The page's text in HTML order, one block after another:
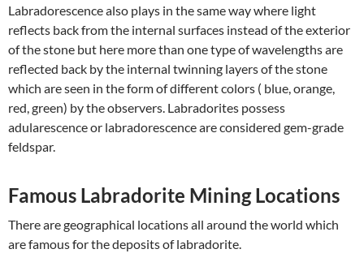
Labradorescence also plays in the same way where light
reflects back from the internal surfaces instead of the exterior
of the stone but here more than one type of wavelengths are
reflected back by the internal twinning layers of the stone
which are seen in the form of different colors ( blue, orange,
red, green) by the observers. Labradorites possess
adularescence or labradorescence are considered gem-grade
feldspar.
Famous Labradorite Mining Locations
There are geographical locations all around the world which
are famous for the deposits of labradorite.